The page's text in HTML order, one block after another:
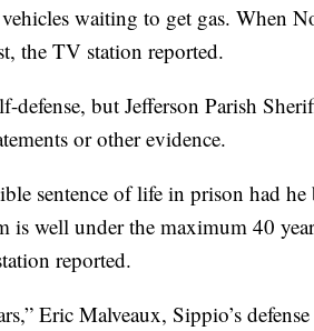
waiting to get gas. When
the TV station reported.
but Jefferson Parish
or other evidence.
sentence of life in prison had he
well under the maximum 40
reported.
Eric Malveaux, Sippio’s